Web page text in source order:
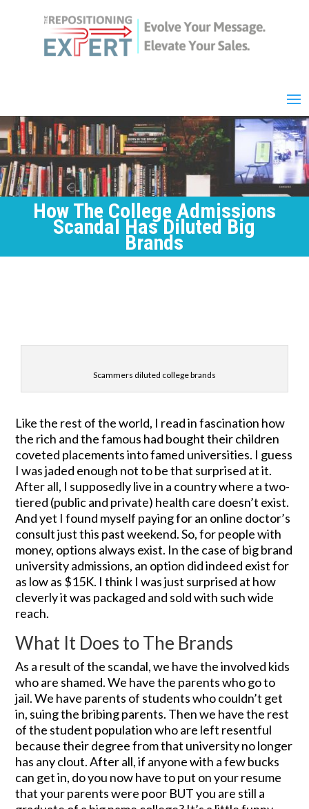
How The College Admissions
Scandal Has Diluted Big
Brands
Scammers diluted college brands
Like the rest of the world, I read in fascination how
the rich and the famous had bought their children
coveted placements into famed universities. I guess
I was jaded enough not to be that surprised at it.
After all, I supposedly live in a country where a two-
tiered (public and private) health care doesn’t exist.
And yet I found myself paying for an online doctor’s
consult just this past weekend. So, for people with
money, options always exist. In the case of big brand
university admissions, an option did indeed exist for
as low as $15K. I think I was just surprised at how
cleverly it was packaged and sold with such wide
reach.
What It Does to The Brands
As a result of the scandal, we have the involved kids
who are shamed. We have the parents who go to
jail. We have parents of students who couldn’t get
in, suing the bribing parents. Then we have the rest
of the student population who are left resentful
because their degree from that university no longer
has any clout. After all, if anyone with a few bucks
can get in, do you now have to put on your resume
that your parents were poor BUT you are still a